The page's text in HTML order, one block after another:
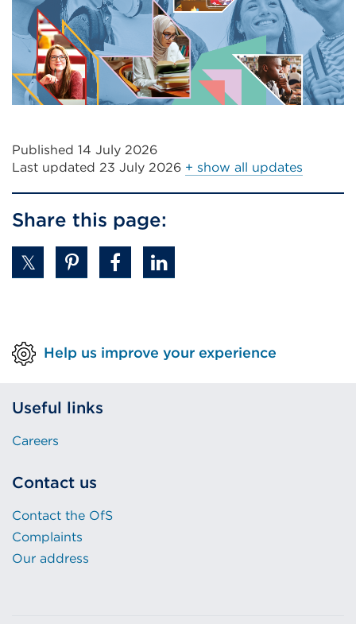
Published 14 July 2026
Last updated 23 July 2026 + show all updates
Share this page:
Help us improve your experience
Useful links
Careers
Contact us
Contact the OfS
Complaints
Our address